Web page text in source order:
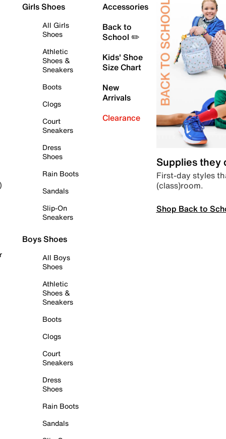
Girls Shoes
All Girls
Shoes
Athletic
Shoes &
Sneakers
Boots
Clogs
Court
Sneakers
Dress
Shoes
Rain Boots
Sandals
Slip-On
Sneakers
Boys Shoes
All Boys
Shoes
Athletic
Shoes &
Sneakers
Boots
Clogs
Court
Sneakers
Dress
Shoes
Rain Boots
Sandals
Accessories
Back to
School ✏️
Kids' Shoe
Size Chart
New
Arrivals
Clearance
Supplies they
First-day styles
(class)room.
Shop Back to